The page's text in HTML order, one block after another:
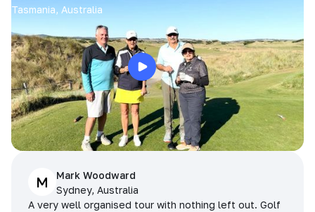
Tasmania, Australia
M
Mark Woodward
Sydney, Australia
A very well organised tour with nothing left out. Golf